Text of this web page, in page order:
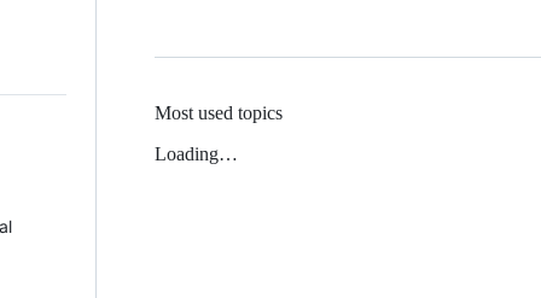
Most used topics
Loading…